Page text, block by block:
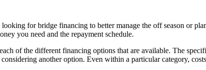
for bridge financing to better manage the off season or
you need and the repayment schedule.
of the different financing options that are available. The
another option. Even within a particular category,